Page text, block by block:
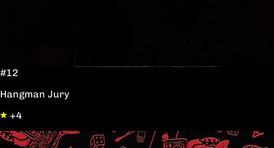
#12
Hangman Jury
+4